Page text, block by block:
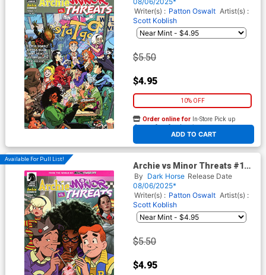
Writer(s) : Patton Oswalt Artist(s) :
Scott Koblish
$5.50
$4.95
10% OFF
ADD TO CART
Order online for In-Store Pick up
At any of our four locations
Available For Pull List!
Archie vs Minor Threats #1
Cover C Variant Joe Quinones
Cover
By Dark Horse Release Date
08/06/2025*
Writer(s) : Patton Oswalt Artist(s) :
Scott Koblish
$5.50
$4.95